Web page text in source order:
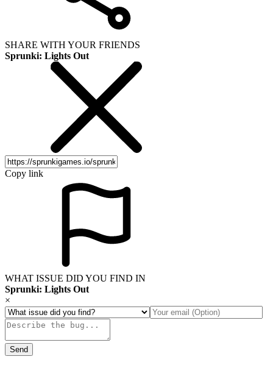
SHARE WITH YOUR FRIENDS
Sprunki: Lights Out
Copy link
WHAT ISSUE DID YOU FIND IN
Sprunki: Lights Out
×
Send